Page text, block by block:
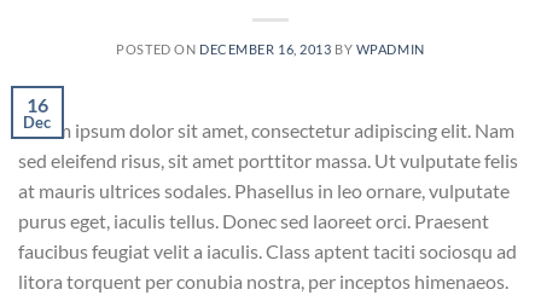
POSTED ON DECEMBER 16, 2013 BY WPADMIN
16
Dec
Lorem ipsum dolor sit amet, consectetur adipiscing elit. Nam
sed eleifend risus, sit amet porttitor massa. Ut vulputate felis
at mauris ultrices sodales. Phasellus in leo ornare, vulputate
purus eget, iaculis tellus. Donec sed laoreet orci. Praesent
faucibus feugiat velit a iaculis. Class aptent taciti sociosqu ad
litora torquent per conubia nostra, per inceptos himenaeos.